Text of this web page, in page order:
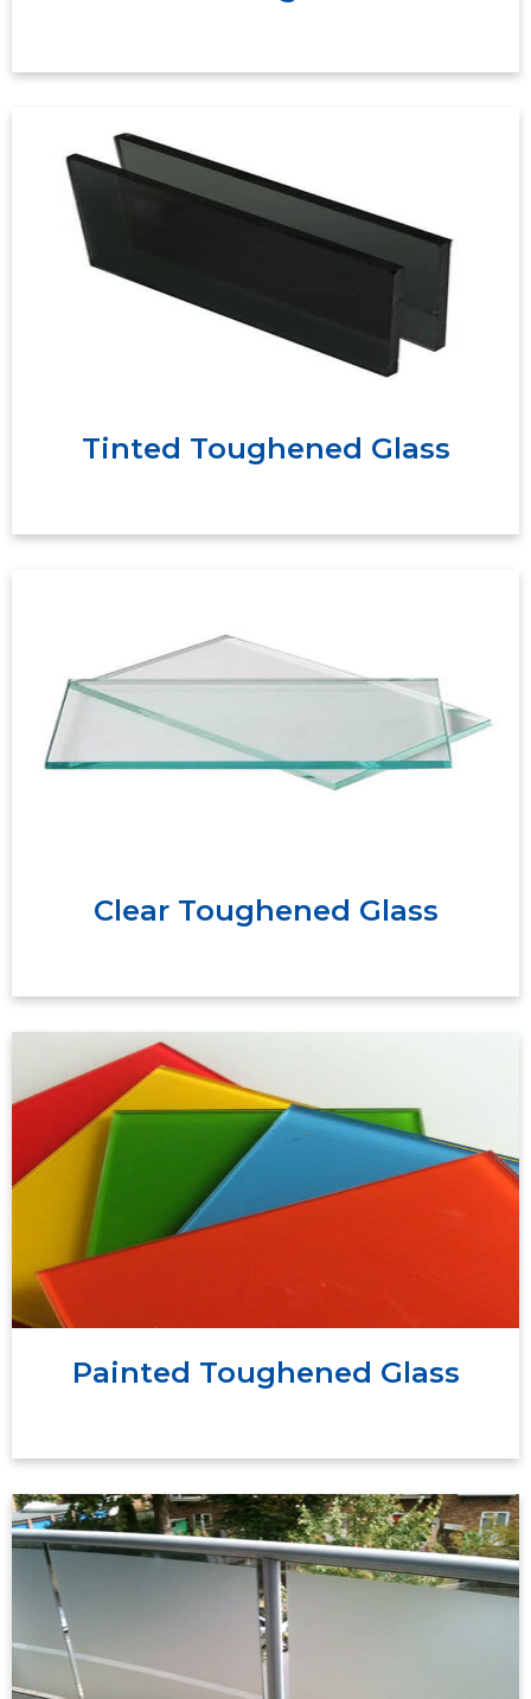
Tinted Toughened Glass
Tinted toughened glass has blue, brown, gray,
green, gold, and other colors for options. It can
effectively absorb the radiant heat of the sun
and produce a "cold room effect" to save
Clear Toughened Glass
Clear toughened safety glass offers a high
break point therefore withstanding high
temperatures. If the break point is reached the
glass will consequently shatter into small safer
pieces.
Painted Toughened Glass
Painted toughened glass is a type of toughened
glass that has been coated with paint or a
special coating on one side to add color and
aesthetic appeal.
Frosted Toughened glass is a transparent sheet
of glass that is turned opaque through
sandblasting or acid etching. Because of light
scattering during transmission, the glass comes
out as translucent, obscuring visibility even as it